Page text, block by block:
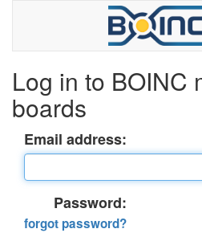
Log in to BOINC
boards
Email address:
Password:
forgot password?